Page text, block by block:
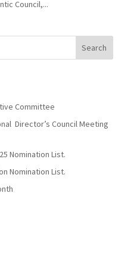
Council,...
Search
Committee
Director’s Council Meeting
Nomination List.
Nomination List.